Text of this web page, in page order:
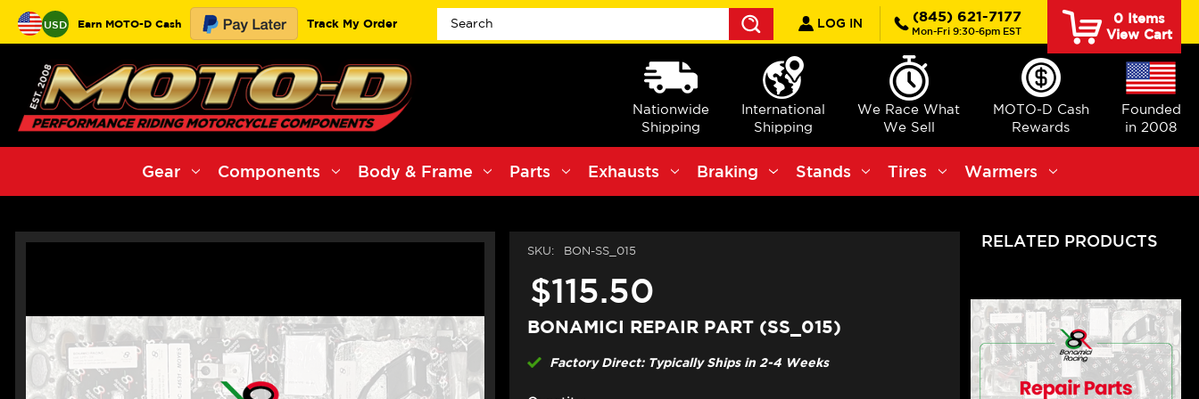
USD Earn MOTO-D Cash Track My Order
Search
LOG IN (845) 621-7177
Mon-Fri 9:30-6pm EST
0Items
View Cart
Nationwide
Shipping
International
Shipping
We Race What
We Sell
MOTO-D Cash
Rewards
Founded
in 2008
Gear Components Body & Frame Parts Exhausts Braking Stands Tires Warmers
SKU: BON-SS_015
$115.50
BONAMICI REPAIR PART (SS_015)
Factory Direct: Typically Ships in 2-4 Weeks
RELATED PRODUCTS